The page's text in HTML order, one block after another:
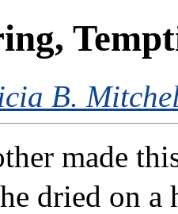
B.
made
dried on